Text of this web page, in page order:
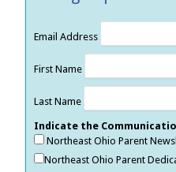
Email Address
First Name
Last Name
Indicate the
Northeast Ohio Parent
Northeast Ohio Parent